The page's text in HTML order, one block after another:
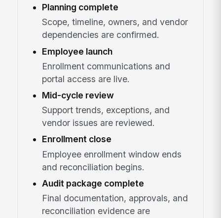
Planning complete
Scope, timeline, owners, and vendor
dependencies are confirmed.
Employee launch
Enrollment communications and
portal access are live.
Mid-cycle review
Support trends, exceptions, and
vendor issues are reviewed.
Enrollment close
Employee enrollment window ends
and reconciliation begins.
Audit package complete
Final documentation, approvals, and
reconciliation evidence are